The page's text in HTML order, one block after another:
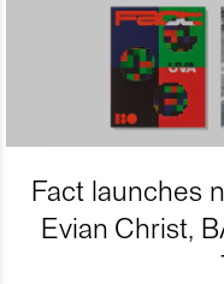
Fact launches
Evian Christ,